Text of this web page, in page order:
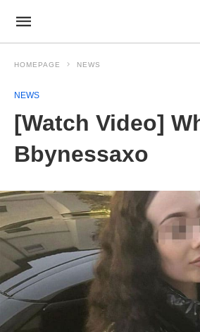
HOMEPAGE NEWS
NEWS
[Watch Video]
Bbynessaxo